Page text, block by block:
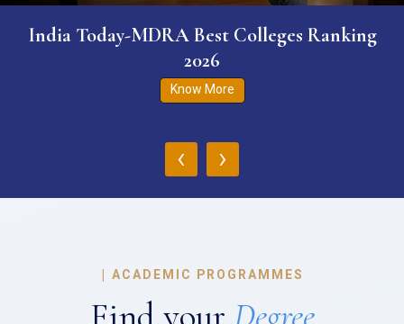
India Today-MDRA Best Colleges Ranking
2026
Know More
‹ ›
| ACADEMIC PROGRAMMES